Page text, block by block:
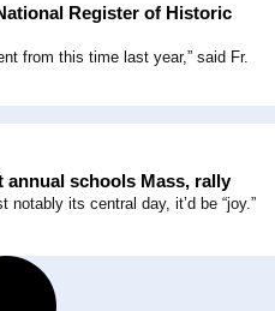
Register of Historic
from this time last year,” said Fr.
schools Mass, rally
its central day, it’d be “joy.”